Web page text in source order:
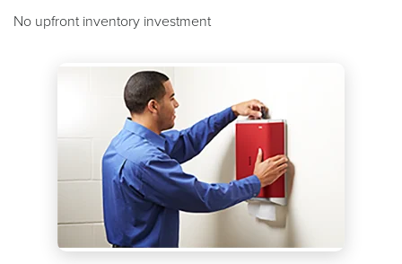
No upfront inventory investment